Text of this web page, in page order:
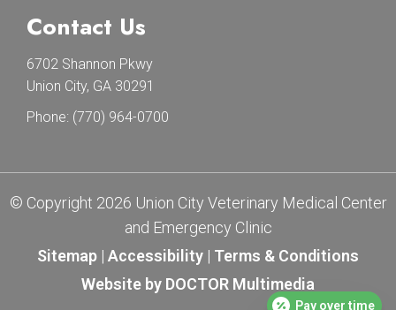
Contact Us
6702 Shannon Pkwy
Union City, GA 30291
Phone: (770) 964-0700
© Copyright 2026 Union City Veterinary Medical Center
and Emergency Clinic
Sitemap | Accessibility | Terms & Conditions
Website by DOCTOR Multimedia
Pay over time